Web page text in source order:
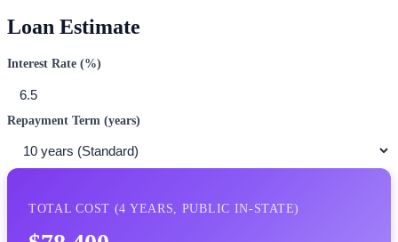
Loan Estimate
Interest Rate (%)
Repayment Term (years)
TOTAL COST (4 YEARS, PUBLIC IN-STATE)